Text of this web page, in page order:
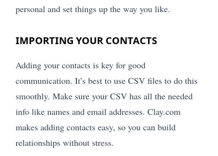
personal and set things up the way you like.
IMPORTING YOUR CONTACTS
Adding your contacts is key for good
communication. It’s best to use CSV files to do this
smoothly. Make sure your CSV has all the needed
info like names and email addresses. Clay.com
makes adding contacts easy, so you can build
relationships without stress.